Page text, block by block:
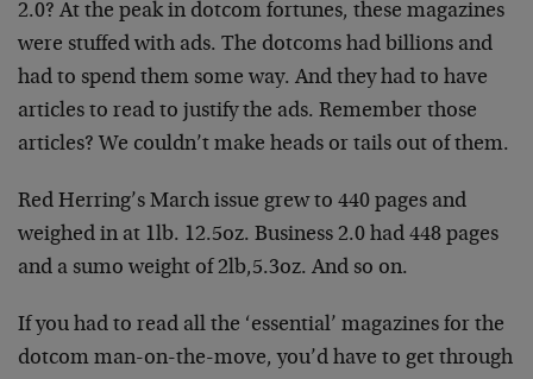
2.0? At the peak in dotcom fortunes, these magazines
were stuffed with ads. The dotcoms had billions and
had to spend them some way. And they had to have
articles to read to justify the ads. Remember those
articles? We couldn’t make heads or tails out of them.
Red Herring’s March issue grew to 440 pages and
weighed in at 1lb. 12.5oz. Business 2.0 had 448 pages
and a sumo weight of 2lb,5.3oz. And so on.
If you had to read all the ‘essential’ magazines for the
dotcom man-on-the-move, you’d have to get through